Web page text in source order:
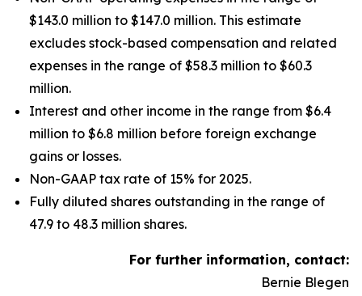
$143.0 million to $147.0 million. This estimate
excludes stock-based compensation and related
expenses in the range of $58.3 million to $60.3
million.
Interest and other income in the range from $6.4
million to $6.8 million before foreign exchange
gains or losses.
Non-GAAP tax rate of 15% for 2025.
Fully diluted shares outstanding in the range of
47.9 to 48.3 million shares.
For further information, contact:
Bernie Blegen